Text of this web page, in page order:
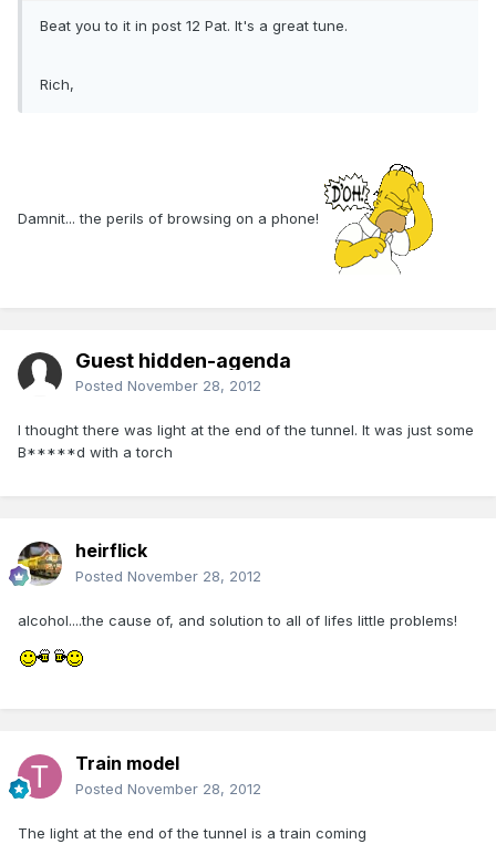
Beat you to it in post 12 Pat. It's a great tune.
Rich,
Damnit... the perils of browsing on a phone!
Guest hidden-agenda
Posted November 28, 2012
I thought there was light at the end of the tunnel. It was just some
B*****d with a torch
heirflick
Posted November 28, 2012
alcohol....the cause of, and solution to all of lifes little problems!
Train model
Posted November 28, 2012
The light at the end of the tunnel is a train coming